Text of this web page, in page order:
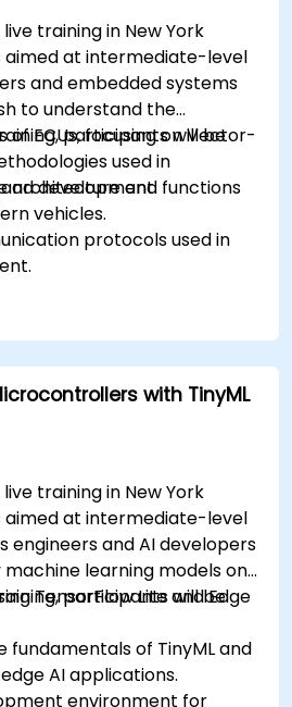
training in New York
aimed at intermediate-level
and embedded systems
to understand the
ECUs, focusing on Vector-
used in
development.
participants will be
architecture and functions
vehicles.
protocols used in
development principles
with TinyML
training in New York
aimed at intermediate-level
engineers and AI developers
learning models on
TensorFlow Lite and Edge
participants will be
fundamentals of TinyML and
AI applications.
environment for